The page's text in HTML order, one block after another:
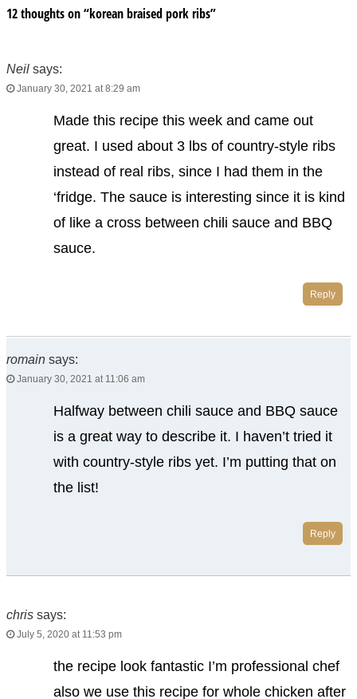
12 thoughts on “korean braised pork ribs”
Neil says:
January 30, 2021 at 8:29 am
Made this recipe this week and came out
great. I used about 3 lbs of country-style ribs
instead of real ribs, since I had them in the
‘fridge. The sauce is interesting since it is kind
of like a cross between chili sauce and BBQ
sauce.
Reply
romain says:
January 30, 2021 at 11:06 am
Halfway between chili sauce and BBQ sauce
is a great way to describe it. I haven’t tried it
with country-style ribs yet. I’m putting that on
the list!
Reply
chris says:
July 5, 2020 at 11:53 pm
the recipe look fantastic I’m professional chef
also we use this recipe for whole chicken after